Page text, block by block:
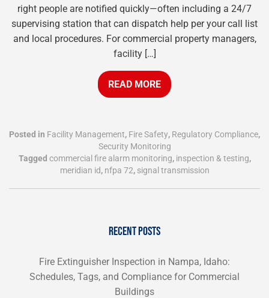
right people are notified quickly—often including a 24/7
supervising station that can dispatch help per your call list
and local procedures. For commercial property managers,
facility […]
READ MORE
Posted in Facility Management, Fire Safety, Regulatory Compliance,
Security Monitoring
Tagged commercial fire alarm monitoring, inspection & testing,
meridian id, nfpa 72, signal transmission
RECENT POSTS
Fire Extinguisher Inspection in Nampa, Idaho:
Schedules, Tags, and Compliance for Commercial
Buildings